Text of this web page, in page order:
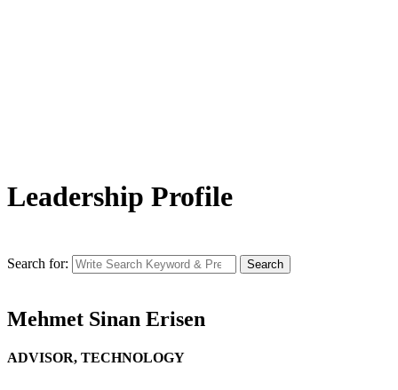
Leadership Profile
Search for: Search
Mehmet Sinan Erisen
ADVISOR, TECHNOLOGY